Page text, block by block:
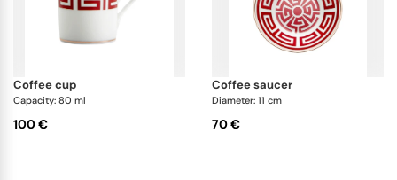
coffee cup
Capacity: 80 ml
100 €
coffee saucer
Diameter: 11 cm
70 €